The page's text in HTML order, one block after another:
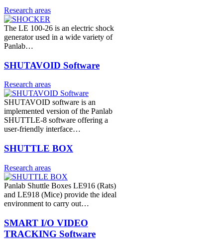
Research areas
The LE 100-26 is an electric shock
generator used in a wide variety of
Panlab…
SHUTAVOID Software
Research areas
SHUTAVOID software is an
implemented version of the Panlab
SHUTTLE-8 software offering a
user-friendly interface…
SHUTTLE BOX
Research areas
Panlab Shuttle Boxes LE916 (Rats)
and LE918 (Mice) provide the ideal
environment to carry out…
SMART I/O VIDEO
TRACKING Software